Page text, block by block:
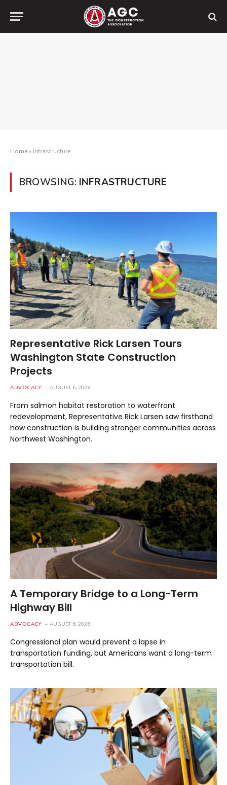
Home» Infrastructure
BROWSING: INFRASTRUCTURE
Representative Rick Larsen Tours
Washington State Construction
Projects
ADVOCACY AUGUST 6, 2026
From salmon habitat restoration to waterfront
redevelopment, Representative Rick Larsen saw firsthand
how construction is building stronger communities across
Northwest Washington.
A Temporary Bridge to a Long-Term
Highway Bill
ADVOCACY AUGUST 6, 2026
Congressional plan would prevent a lapse in
transportation funding, but Americans want a long-term
transportation bill.